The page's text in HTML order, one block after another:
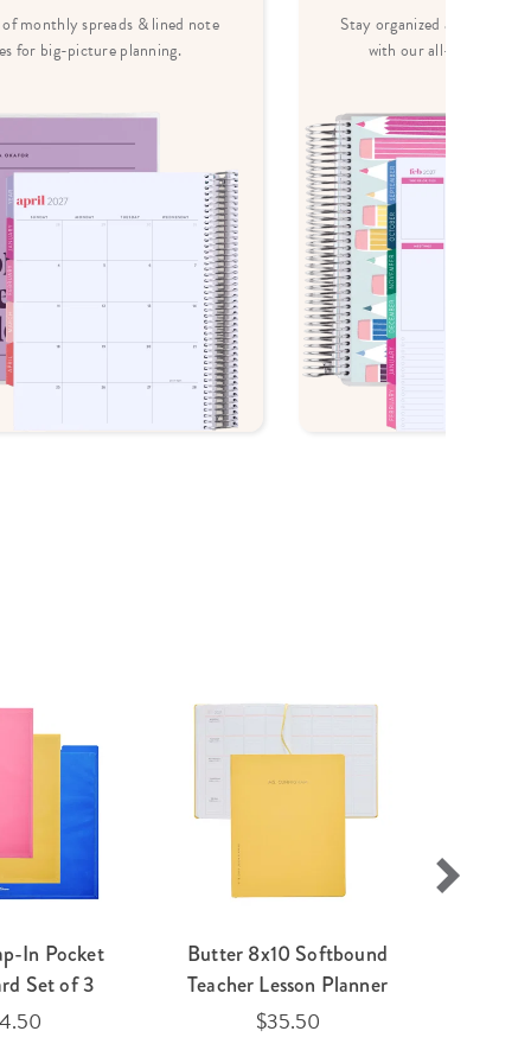
monthly spreads & lined note
for big-picture planning.
Stay organized and
with our all-in-one
In Pocket
Set of 3
Butter 8x10 Softbound
Teacher Lesson Planner
$35.50